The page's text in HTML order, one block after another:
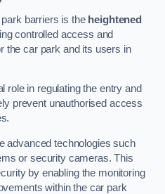
barriers is the heightened
controlled access and
the car park and its users in
role in regulating the entry and
prevent unauthorised access
advanced technologies such
or security cameras. This
by enabling the monitoring
within the car park